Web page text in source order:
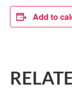
Add to